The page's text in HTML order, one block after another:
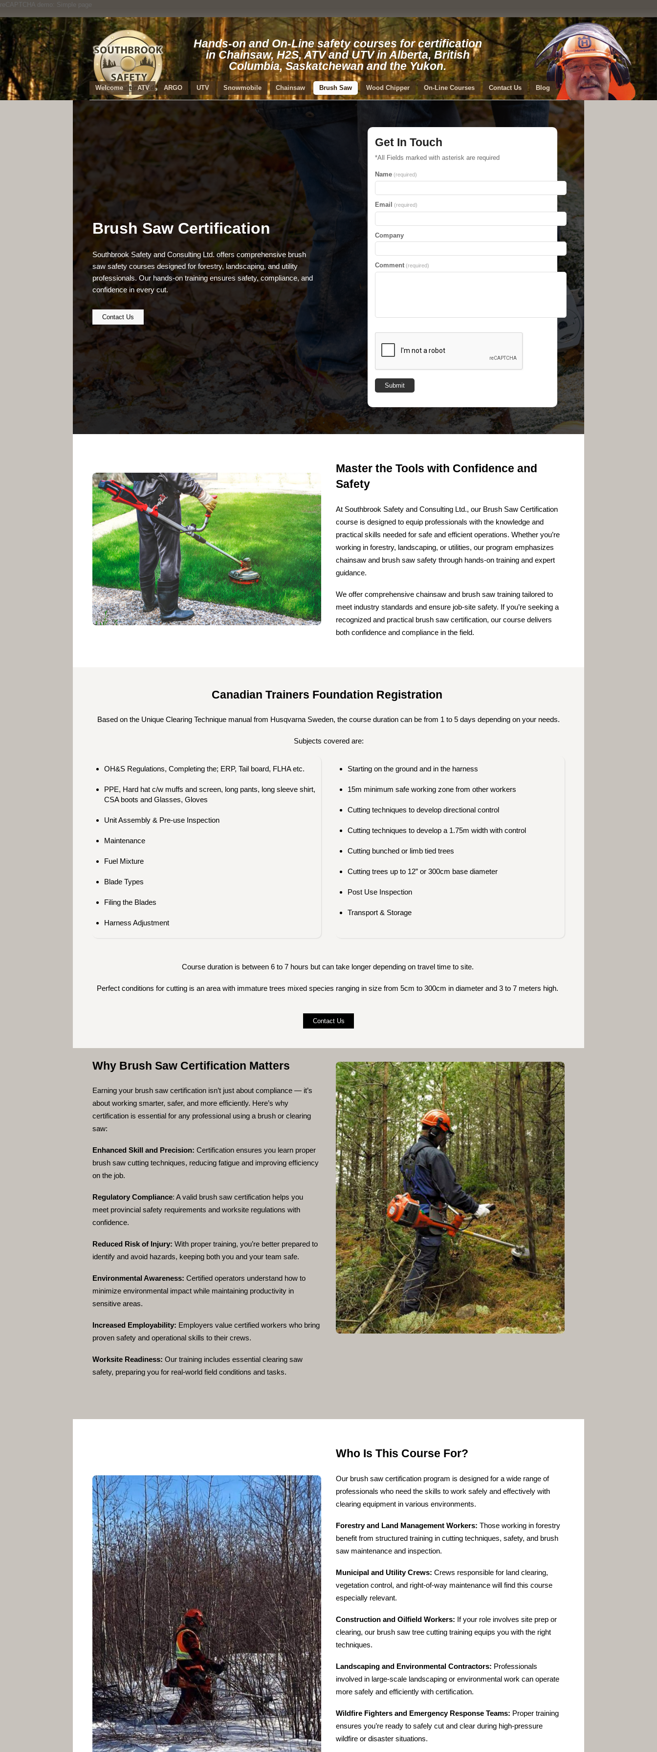
reCAPTCHA demo: Simple page
Hands-on and On-Line safety courses for certification
in Chainsaw, H2S, ATV and UTV in Alberta, British
Columbia, Saskatchewan and the Yukon.
Welcome ATV ARGO UTV Snowmobile Chainsaw Brush Saw Wood Chipper On-Line Courses Contact Us Blog
Brush Saw Certification
Southbrook Safety and Consulting Ltd. offers comprehensive brush
saw safety courses designed for forestry, landscaping, and utility
professionals. Our hands-on training ensures safety, compliance, and
confidence in every cut.
Contact Us
Get In Touch
*All Fields marked with asterisk are required
Name (required)
Email (required)
Company
Comment (required)
Submit
Master the Tools with Confidence and
Safety
At Southbrook Safety and Consulting Ltd., our Brush Saw Certification
course is designed to equip professionals with the knowledge and
practical skills needed for safe and efficient operations. Whether you’re
working in forestry, landscaping, or utilities, our program emphasizes
chainsaw and brush saw safety through hands-on training and expert
guidance.
We offer comprehensive chainsaw and brush saw training tailored to
meet industry standards and ensure job-site safety. If you’re seeking a
recognized and practical brush saw certification, our course delivers
both confidence and compliance in the field.
Canadian Trainers Foundation Registration
Based on the Unique Clearing Technique manual from Husqvarna Sweden, the course duration can be from 1 to 5 days depending on your needs.
Subjects covered are:
OH&S Regulations, Completing the; ERP, Tail board, FLHA etc.
PPE, Hard hat c/w muffs and screen, long pants, long sleeve shirt,
CSA boots and Glasses, Gloves
Unit Assembly & Pre-use Inspection
Maintenance
Fuel Mixture
Blade Types
Filing the Blades
Harness Adjustment
Starting on the ground and in the harness
15m minimum safe working zone from other workers
Cutting techniques to develop directional control
Cutting techniques to develop a 1.75m width with control
Cutting bunched or limb tied trees
Cutting trees up to 12” or 300cm base diameter
Post Use Inspection
Transport & Storage
Course duration is between 6 to 7 hours but can take longer depending on travel time to site.
Perfect conditions for cutting is an area with immature trees mixed species ranging in size from 5cm to 300cm in diameter and 3 to 7 meters high.
Contact Us
Why Brush Saw Certification Matters
Earning your brush saw certification isn’t just about compliance — it’s
about working smarter, safer, and more efficiently. Here’s why
certification is essential for any professional using a brush or clearing
saw:
Enhanced Skill and Precision: Certification ensures you learn proper
brush saw cutting techniques, reducing fatigue and improving efficiency
on the job.
Regulatory Compliance: A valid brush saw certification helps you
meet provincial safety requirements and worksite regulations with
confidence.
Reduced Risk of Injury: With proper training, you’re better prepared to
identify and avoid hazards, keeping both you and your team safe.
Environmental Awareness: Certified operators understand how to
minimize environmental impact while maintaining productivity in
sensitive areas.
Increased Employability: Employers value certified workers who bring
proven safety and operational skills to their crews.
Worksite Readiness: Our training includes essential clearing saw
safety, preparing you for real-world field conditions and tasks.
Who Is This Course For?
Our brush saw certification program is designed for a wide range of
professionals who need the skills to work safely and effectively with
clearing equipment in various environments.
Forestry and Land Management Workers: Those working in forestry
benefit from structured training in cutting techniques, safety, and brush
saw maintenance and inspection.
Municipal and Utility Crews: Crews responsible for land clearing,
vegetation control, and right-of-way maintenance will find this course
especially relevant.
Construction and Oilfield Workers: If your role involves site prep or
clearing, our brush saw tree cutting trainingequips you with the right
techniques.
Landscaping and Environmental Contractors: Professionals
involved in large-scale landscaping or environmental work can operate
more safely and efficiently with certification.
Wildfire Fighters and Emergency Response Teams: Proper training
ensures you’re ready to safely cut and clear during high-pressure
wildfire or disaster situations.